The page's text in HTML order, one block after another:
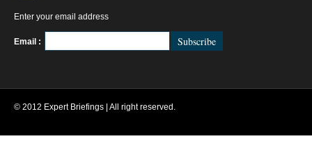
Enter your email address
Email : FeedBurner
© 2012 Expert Briefings | All right reserved.